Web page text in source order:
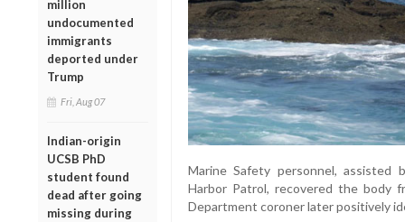
million
undocumented
immigrants
deported under
Trump
Fri, Aug 07
Indian-origin
UCSB PhD
student found
dead after going
missing during
Marine Safety personnel,
Harbor Patrol, recovered the body
Department coroner later positively